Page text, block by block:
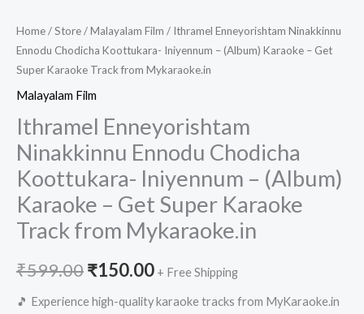
Home/Store/Malayalam Film / Ithramel Enneyorishtam Ninakkinnu
Ennodu Chodicha Koottukara- Iniyennum – (Album) Karaoke – Get
Super Karaoke Track from Mykaraoke.in
Malayalam Film
Ithramel Enneyorishtam
Ninakkinnu Ennodu Chodicha
Koottukara- Iniyennum – (Album)
Karaoke – Get Super Karaoke
Track from Mykaraoke.in
₹599.00Original
price
₹150.00Current
price
+ Free Shipping
🎵 Experience high-quality karaoke tracks from MyKaraoke.in